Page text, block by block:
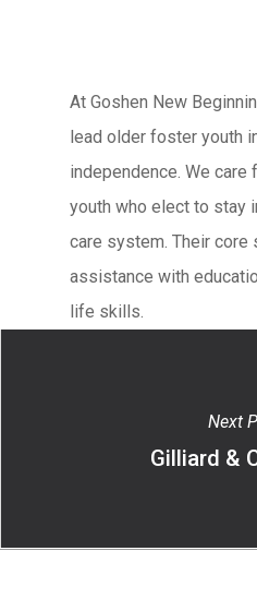
At Goshen New
lead older foster youth
independence. We care
youth who elect to stay
care system. Their core
assistance with
life skills.
Next
Gilliard &